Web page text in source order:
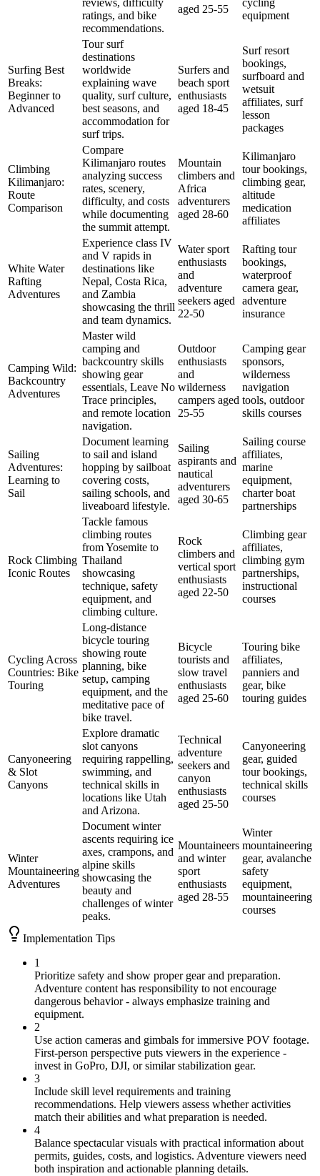
reviews, difficulty
ratings, and bike
recommendations.
aged 25-55
cycling
equipment
Surfing Best
Breaks:
Beginner to
Advanced
Tour surf
destinations
worldwide
explaining wave
quality, surf culture,
best seasons, and
accommodation for
surf trips.
Surfers and
beach sport
enthusiasts
aged 18-45
Surf resort
bookings,
surfboard and
wetsuit
affiliates, surf
lesson
packages
Climbing
Kilimanjaro:
Route
Comparison
Compare
Kilimanjaro routes
analyzing success
rates, scenery,
difficulty, and costs
while documenting
the summit attempt.
Mountain
climbers and
Africa
adventurers
aged 28-60
Kilimanjaro
tour bookings,
climbing gear,
altitude
medication
affiliates
White Water
Rafting
Adventures
Experience class IV
and V rapids in
destinations like
Nepal, Costa Rica,
and Zambia
showcasing the thrill
and team dynamics.
Water sport
enthusiasts
and
adventure
seekers aged
22-50
Rafting tour
bookings,
waterproof
camera gear,
adventure
insurance
Camping Wild:
Backcountry
Adventures
Master wild
camping and
backcountry skills
showing gear
essentials, Leave No
Trace principles,
and remote location
navigation.
Outdoor
enthusiasts
and
wilderness
campers aged
25-55
Camping gear
sponsors,
wilderness
navigation
tools, outdoor
skills courses
Sailing
Adventures:
Learning to
Sail
Document learning
to sail and island
hopping by sailboat
covering costs,
sailing schools, and
liveaboard lifestyle.
Sailing
aspirants and
nautical
adventurers
aged 30-65
Sailing course
affiliates,
marine
equipment,
charter boat
partnerships
Rock Climbing
Iconic Routes
Tackle famous
climbing routes
from Yosemite to
Thailand
showcasing
technique, safety
equipment, and
climbing culture.
Rock
climbers and
vertical sport
enthusiasts
aged 22-50
Climbing gear
affiliates,
climbing gym
partnerships,
instructional
courses
Cycling Across
Countries: Bike
Touring
Long-distance
bicycle touring
showing route
planning, bike
setup, camping
equipment, and the
meditative pace of
bike travel.
Bicycle
tourists and
slow travel
enthusiasts
aged 25-60
Touring bike
affiliates,
panniers and
gear, bike
touring guides
Canyoneering
& Slot
Canyons
Explore dramatic
slot canyons
requiring rappelling,
swimming, and
technical skills in
locations like Utah
and Arizona.
Technical
adventure
seekers and
canyon
enthusiasts
aged 25-50
Canyoneering
gear, guided
tour bookings,
technical skills
courses
Winter
Mountaineering
Adventures
Document winter
ascents requiring ice
axes, crampons, and
alpine skills
showcasing the
beauty and
challenges of winter
peaks.
Mountaineers
and winter
sport
enthusiasts
aged 28-55
Winter
mountaineering
gear, avalanche
safety
equipment,
mountaineering
courses
Implementation Tips
1
Prioritize safety and show proper gear and preparation.
Adventure content has responsibility to not encourage
dangerous behavior - always emphasize training and
equipment.
2
Use action cameras and gimbals for immersive POV footage.
First-person perspective puts viewers in the experience -
invest in GoPro, DJI, or similar stabilization gear.
3
Include skill level requirements and training
recommendations. Help viewers assess whether activities
match their abilities and what preparation is needed.
4
Balance spectacular visuals with practical information about
permits, guides, costs, and logistics. Adventure viewers need
both inspiration and actionable planning details.